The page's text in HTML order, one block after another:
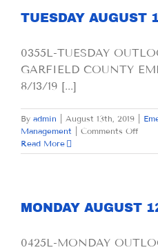
TUESDAY AUGUST
0355L-TUESDAY
GARFIELD COUNTY
8/13/19 [...]
By admin August 13th, 2019
Management
Comments Offon
Read More
MONDAY AUGUST
0425L-MONDAY